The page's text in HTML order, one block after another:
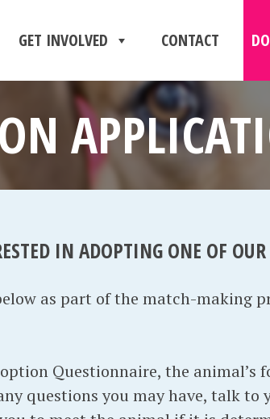
GET INVOLVED CONTACT
IN ADOPTING ONE OF
as part of the match-making
Questionnaire, the animal’s
questions you may have, talk to